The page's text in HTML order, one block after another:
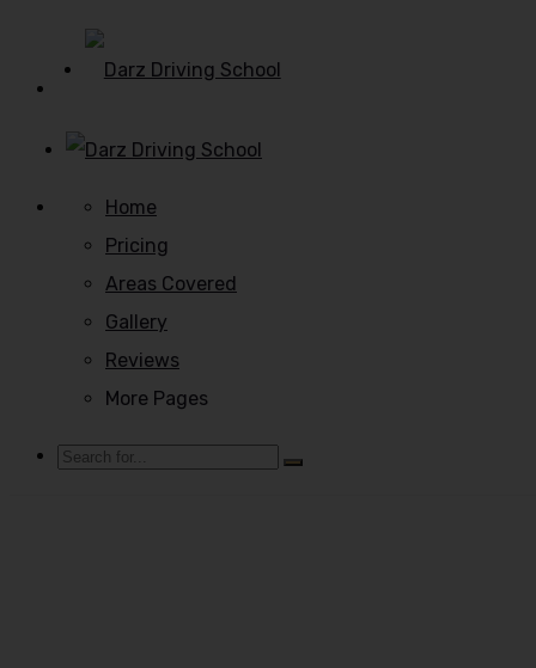
Home
Pricing
Areas Covered
Gallery
Reviews
More Pages